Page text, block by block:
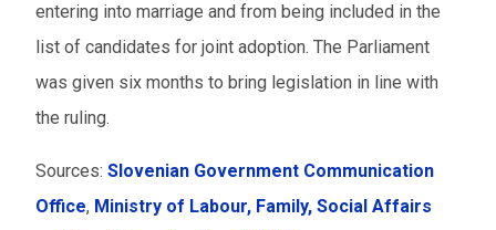
entering into marriage and from being included in the
list of candidates for joint adoption. The Parliament
was given six months to bring legislation in line with
the ruling.
Sources: Slovenian Government Communication
Office, Ministry of Labour, Family, Social Affairs